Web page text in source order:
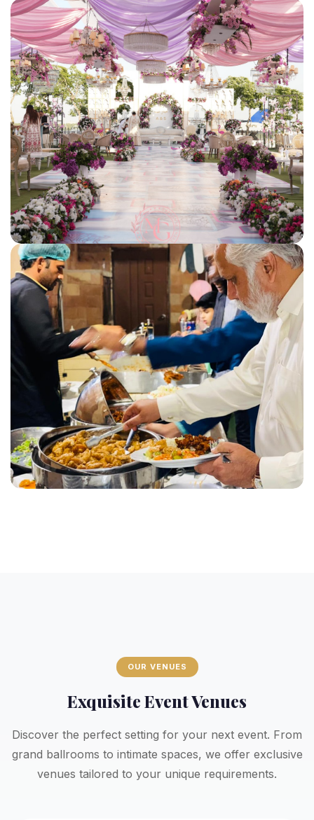
corporate events
OUR VENUES
Exquisite Event Venues
Discover the perfect setting for your next event. From
grand ballrooms to intimate spaces, we offer exclusive
venues tailored to your unique requirements.